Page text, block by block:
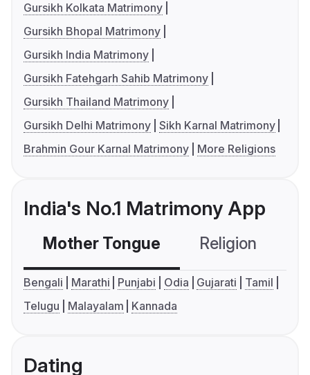
Gursikh Kolkata Matrimony
Gursikh Bhopal Matrimony
Gursikh India Matrimony
Gursikh Fatehgarh Sahib Matrimony
Gursikh Thailand Matrimony
Gursikh Delhi Matrimony Sikh Karnal Matrimony
Brahmin Gour Karnal Matrimony
More Religions
India's No.1 Matrimony App
Mother Tongue Religion
Bengali Marathi Punjabi Odia Gujarati
Tamil
Telugu
Malayalam Kannada
Dating